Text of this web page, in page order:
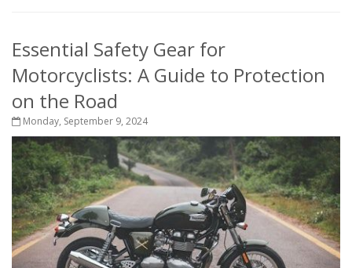
Essential Safety Gear for
Motorcyclists: A Guide to Protection
on the Road
Monday, September 9, 2024